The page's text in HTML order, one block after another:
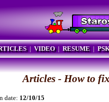
| VIDEO| RESUME|
Articles - How to
date: 12/10/15